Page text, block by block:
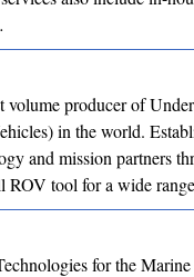
volume producer of
in the world.
and mission partners
ROV tool for a wide
for the